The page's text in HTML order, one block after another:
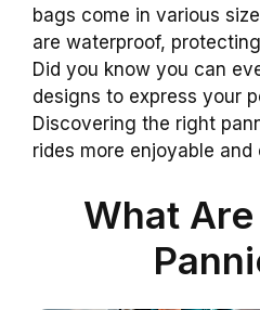
bags come in various
are waterproof,
Did you know you can
designs to express your
Discovering the right
rides more enjoyable and
What